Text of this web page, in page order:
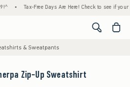
Tax-Free Days Are Here! Check to see if your state
<span
& Sweatpants
Zip-Up Sweatshirt